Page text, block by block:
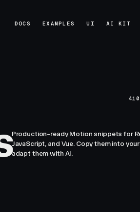
DOCS
EXAMPLES
UI
AI KIT
410
Production-ready Motion snippets for
JavaScript, and Vue. Copy them into
adapt them with AI.